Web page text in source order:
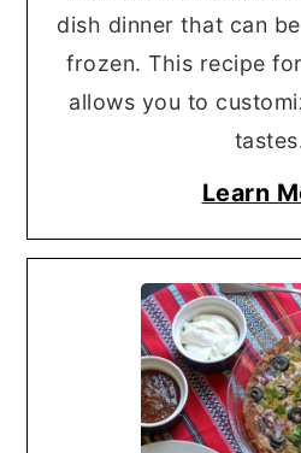
dish dinner that can
frozen. This recipe
allows you to
Learn